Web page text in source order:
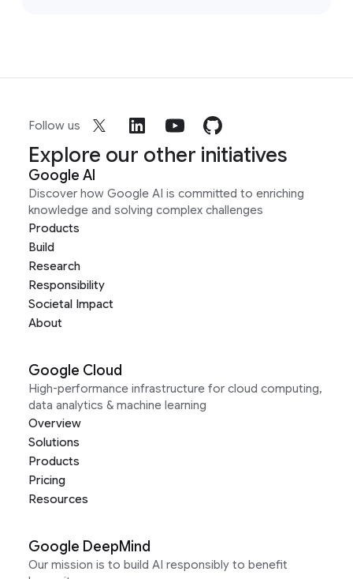
Follow us
Explore our other initiatives
Google AI
Discover how Google AI is committed to enriching
knowledge and solving complex challenges
Products
Build
Research
Responsibility
Societal Impact
About
Google Cloud
High-performance infrastructure for cloud computing,
data analytics & machine learning
Overview
Solutions
Products
Pricing
Resources
Google DeepMind
Our mission is to build AI responsibly to benefit